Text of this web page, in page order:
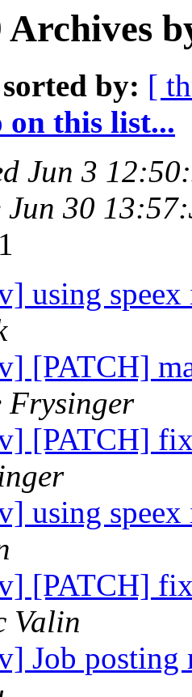
Archives
sorted by: [
this list...
Jun 3
Jun 30
using
[PATCH]
Frysinger
[PATCH]
using
[PATCH]
Valin
Job posting